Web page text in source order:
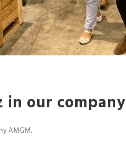
our company
AMGM.